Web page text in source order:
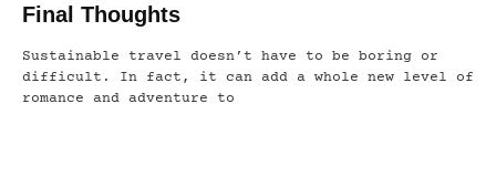
Final Thoughts
Sustainable travel doesn’t have to be boring or
difficult. In fact, it can add a whole new level of
romance and adventure to